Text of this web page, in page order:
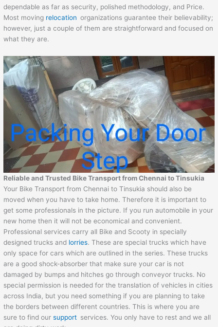
dependable as far as security, polished methodology, and Price.
Most moving relocationorganizations guarantee their believability;
however, just a couple of them are straightforward and focused on
what they are.
Reliable and Trusted Bike Transport fromChennai toTinsukia
Your Bike Transport from Chennai to Tinsukia should also be
moved when you have to take home. Therefore it is important to
get some professionals in the picture. If you run automobile in your
new home then it will not be economical and convenient.
Professional services carry all Bike and Scooty in specially
designed trucks and lorries. These are special trucks which have
only space for cars which are outlined in the series. These trucks
are a good shock-absorber that make sure your car is not
damaged by bumps and hitches go through conveyor trucks. No
special permission is needed for the translation of vehicles in cities
across India, but you need something if you are planning to take
the borders between different countries. This is where you are
sure to find oursupport services. You only have to rest and we all